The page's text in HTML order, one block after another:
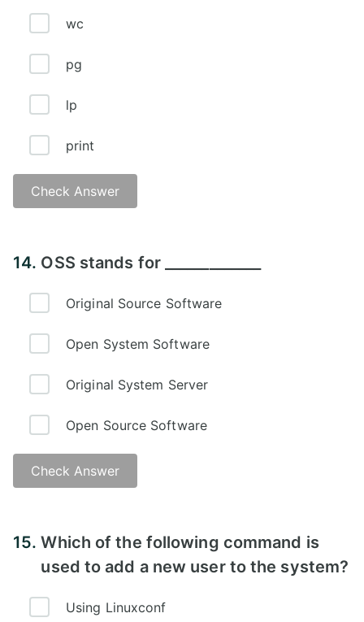
wc
pg
lp
print
Check Answer
14. OSS stands for _____________
Original Source Software
Open System Software
Original System Server
Open Source Software
Check Answer
15.Which of the following command is
used to add a new user to the system?
Using Linuxconf